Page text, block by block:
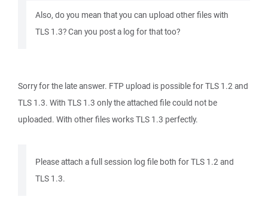
Also, do you mean that you can upload other files with
TLS 1.3? Can you post a log for that too?
Sorry for the late answer. FTP upload is possible for TLS 1.2 and
TLS 1.3. With TLS 1.3 only the attached file could not be
uploaded. With other files works TLS 1.3 perfectly.
Please attach a full session log file both for TLS 1.2 and
TLS 1.3.